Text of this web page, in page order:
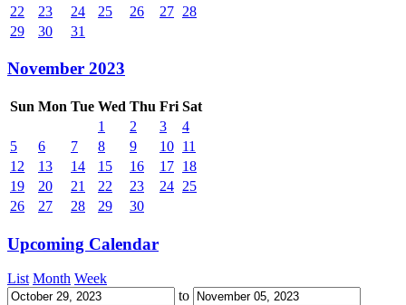
22
23 24 25 26 27 28
29
30 31
November 2023
Sun Mon Tue Wed Thu Fri Sat
1
2 3
4
5
6 7 8 9 10 11
12
13 14 15 16 17 18
19
20 21 22 23 24 25
26
27 28 29 30
Upcoming Calendar
List Month Week
to